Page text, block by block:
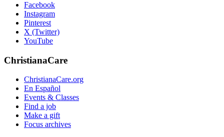
Facebook
Instagram
Pinterest
X (Twitter)
YouTube
ChristianaCare
ChristianaCare.org
En Español
Events & Classes
Find a job
Make a gift
Focus archives